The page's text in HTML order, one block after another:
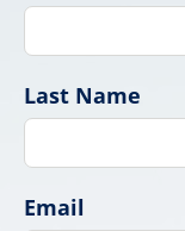
Last Name
Email